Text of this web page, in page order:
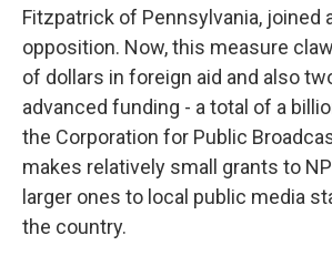
Fitzpatrick of Pennsylvania, joined
opposition. Now, this measure
of dollars in foreign aid and also
advanced funding - a total of a
the Corporation for Public
makes relatively small grants to
larger ones to local public media
the country.